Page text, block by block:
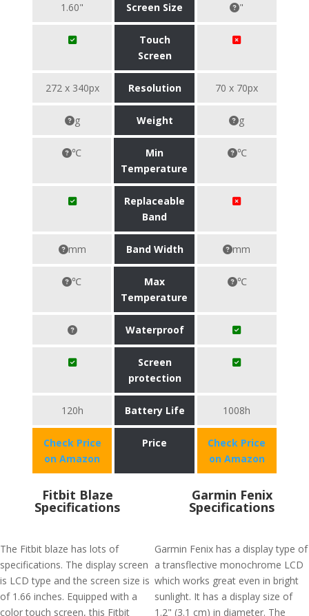
1.60" Screen Size "
Touch
Screen
272 x 340px Resolution 70 x 70px
g Weight g
℃
Min
Temperature
℃
Replaceable
Band
mm Band Width mm
℃
Max
Temperature
℃
Waterproof
Screen
protection
120h Battery Life 1008h
Check Price
on Amazon
Price
Check Price
on Amazon
Fitbit Blaze
Specifications
The Fitbit blaze has lots of
specifications. The display screen
is LCD type and the screen size is
of 1.66 inches. Equipped with a
color touch screen, this Fitbit
Garmin Fenix
Specifications
Garmin Fenix has a display type of
a transflective monochrome LCD
which works great even in bright
sunlight. It has a display size of
1.2" (3.1 cm) in diameter. The